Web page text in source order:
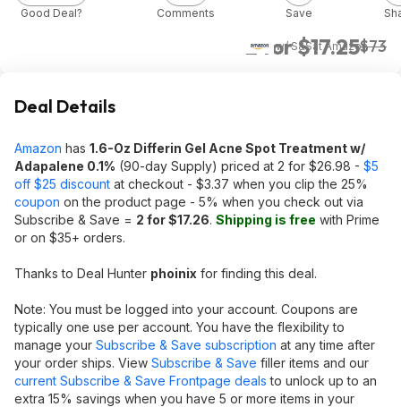
2 for $17.25$73
w/ S&SatAmazon
Good Deal? Comments Save
Deal Details
Amazon has 1.6-Oz Differin Gel Acne Spot Treatment w/
Adapalene 0.1% (90-day Supply) priced at 2 for $26.98 - $5
off $25 discount at checkout - $3.37 when you clip the 25%
coupon on the product page - 5% when you check out via
Subscribe & Save = 2 for $17.26. Shipping is free with Prime
or on $35+ orders.
Thanks to Deal Hunter phoinix for finding this deal.
Note: You must be logged into your account. Coupons are
typically one use per account. You have the flexibility to
manage your Subscribe & Save subscription at any time after
your order ships. View Subscribe & Save filler items and our
current Subscribe & Save Frontpage deals to unlock up to an
extra 15% savings when you have 5 or more items in your